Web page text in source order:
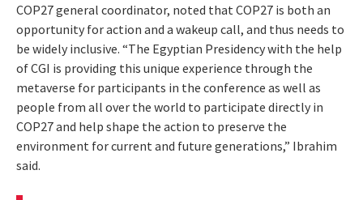
COP27 general coordinator, noted that COP27 is both an
opportunity for action and a wakeup call, and thus needs to
be widely inclusive. “The Egyptian Presidency with the help
of CGI is providing this unique experience through the
metaverse for participants in the conference as well as
people from all over the world to participate directly in
COP27 and help shape the action to preserve the
environment for current and future generations,” Ibrahim
said.